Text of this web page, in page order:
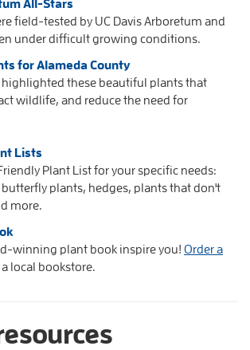
All-Stars
field-tested by UC Davis Arboretum and
under difficult growing conditions.
for Alameda County
highlighted these beautiful plants that
wildlife, and reduce the need for
Lists
Plant List for your specific needs:
plants, hedges, plants that don't
more.
winning plant book inspire you! Order a
local bookstore.